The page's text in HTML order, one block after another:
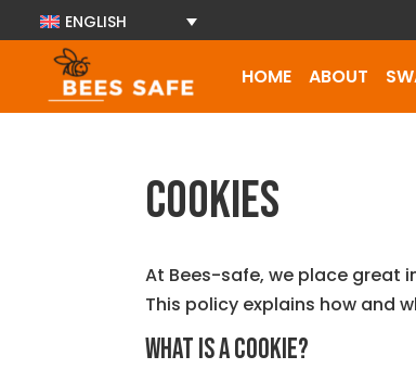
ENGLISH
HOME ABOUT
Cookies
At Bees-safe, we place great
This policy explains how and
What is a cookie?